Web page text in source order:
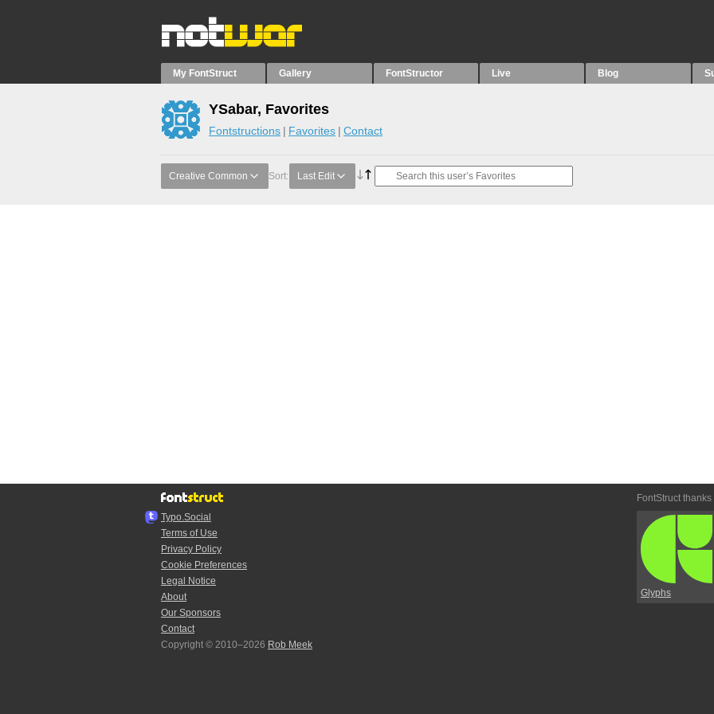
My FontStruct Gallery FontStructor Live Blog
YSabar, Favorites
Fontstructions Favorites Contact
Creative Common Sort: Last Edit
Typo.Social
Terms of Use
Privacy Policy
Cookie Preferences
Legal Notice
About
Our Sponsors
Contact
Copyright © 2010–2026 Rob Meek
FontStruct thanks
Glyphs